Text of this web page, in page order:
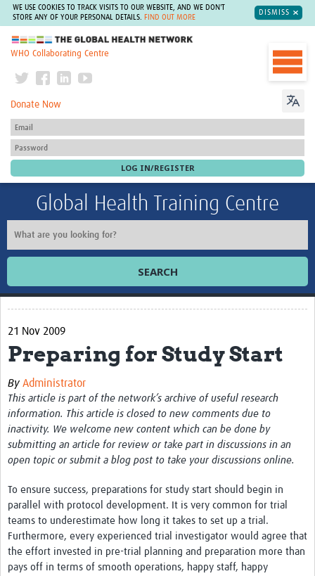
WE USE COOKIES TO TRACK VISITS TO OUR WEBSITE, AND WE DON'T
STORE ANY OF YOUR PERSONAL DETAILS.
FIND OUT MORE
DISMISS
The Global Health Network
WHO Collaborating Centre
Donate Now
Global Health Training Centre
SEARCH
Home
eLearning Courses
PgDip in GHR
Professional Development
What is it?
Background
Translations
For Individuals
For Teams
21 Nov 2009
Preparing for Study Start
By Administrator
This article is part of the network’s archive of useful research
information. This article is closed to new comments due to
inactivity. We welcome new content which can be done by
submitting an article for review or take part in discussions in an
open topic or submit a blog post to take your discussions online.
To ensure success, preparations for study start should begin in
parallel with protocol development. It is very common for trial
teams to underestimate how long it takes to set up a trial.
Furthermore, every experienced trial investigator would agree that
the effort invested in pre-trial planning and preparation more than
pays off in terms of smooth operations, happy staff, happy